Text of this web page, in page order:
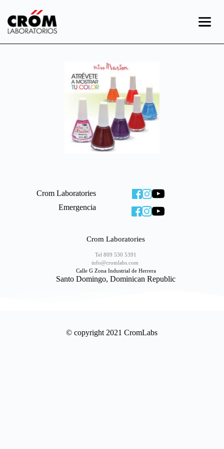
content
Crom Laboratories
Emergencia
Crom Laboratories
Tel 809 530 5391
info@cromlabs.com
Calle G Zona Industrial de Herrera
Santo Domingo, Dominican Republic
© copyright 2021 CromLabs